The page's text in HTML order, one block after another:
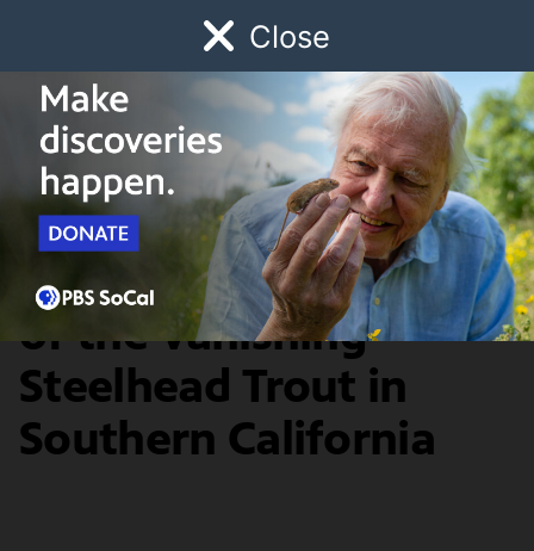
Close
Watch Early Childhood Giving
Schedule
SoCal Focus
Net Loss: A History
of the Vanishing
Steelhead Trout in
Southern California